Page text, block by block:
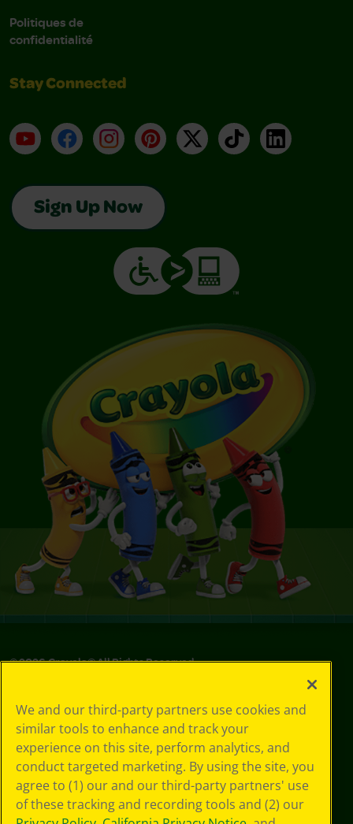
Politiques de
confidentialité
Stay Connected
YouTubeFacebookInstagramPinterest
X TikTokLinkedIn
Sign Up Now
©2026Crayola® All Rights Reserved.
Policy
GDPR
Cookie
Preferences
Terms of Use
Web Accessibility
We and our third-party partners use cookies and
similar tools to enhance and track your
experience on this site, perform analytics, and
conduct targeted marketing. By using the site, you
agree to (1) our and our third-party partners' use
of these tracking and recording tools and (2) our